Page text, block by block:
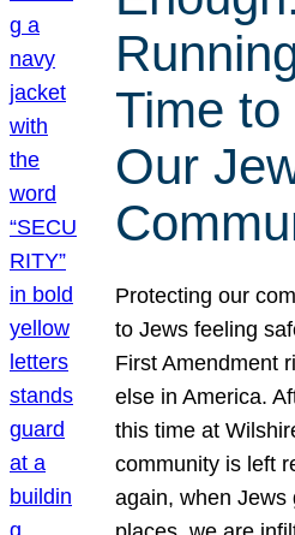
Time
Our
Protecting our
to Jews feeling
First Amendment
else in America.
this time at
community is left
again, when Jews